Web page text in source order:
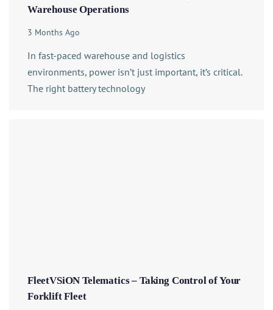
Warehouse Operations
3 Months Ago
In fast-paced warehouse and logistics
environments, power isn’t just important, it’s critical.
The right battery technology
FleetVSiON Telematics – Taking Control of Your
Forklift Fleet